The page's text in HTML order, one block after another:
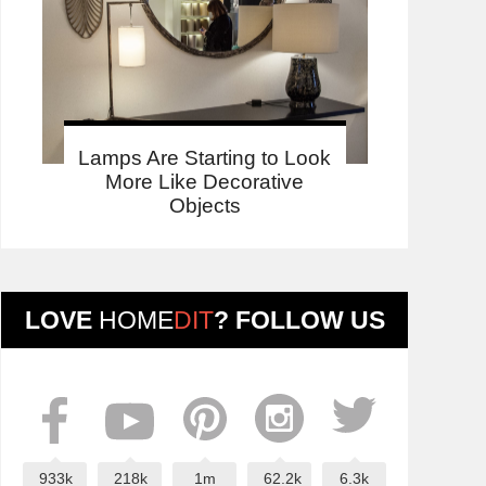
Lamps Are Starting to Look
More Like Decorative
Objects
LOVE HOMEDIT? FOLLOW US
933k 218k 1m 62.2k 6.3k